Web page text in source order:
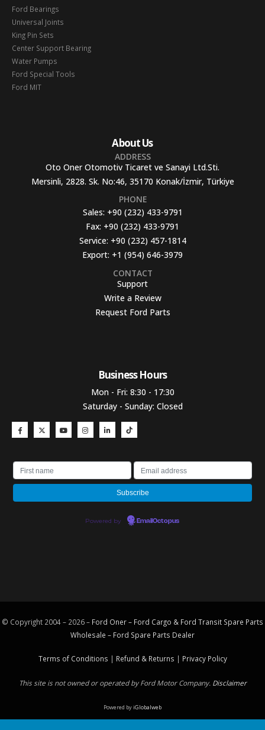
Ford Bearings
Universal Joints
King Pin Sets
Center Support Bearing
Water Pumps
Ford Special Tools
Ford MIT
About Us
ADDRESS
Oto Oner Otomotiv Ticaret ve Sanayi Ltd.Sti.
Mersinli, 2828. Sk. No:46, 35170 Konak/İzmir, Türkiye
PHONE
Sales: +90 (232) 433-9791
Fax: +90 (232) 433-9791
Service: +90 (232) 457-1814
Export: +1 (954) 646-3979
CONTACT
Support
Write a Review
Request Ford Parts
Business Hours​
Mon - Fri: 8:30 - 17:30
Saturday - Sunday: Closed
Powered by EmailOctopus
© Copyright 2004 – 2026 – Ford Oner – Ford Cargo & Ford Transit Spare Parts
Wholesale – Ford Spare Parts Dealer
Terms of Conditions | Refund & Returns | Privacy Policy
This site is not owned or operated by Ford Motor Company. Disclaimer
Powered byiGlobalweb